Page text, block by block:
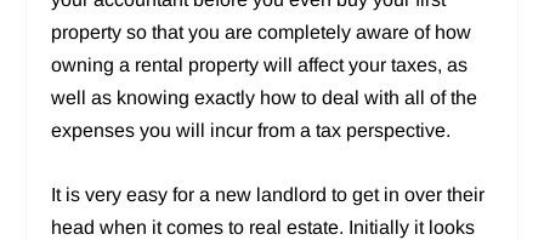
property so that you are completely aware of how
owning a rental property will affect your taxes, as
well as knowing exactly how to deal with all of the
expenses you will incur from a tax perspective.
It is very easy for a new landlord to get in over their
head when it comes to real estate. Initially it looks